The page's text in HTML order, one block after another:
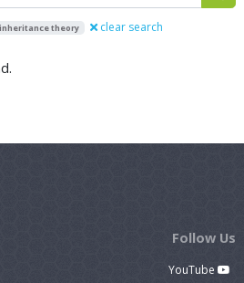
theory clear search
Follow Us
YouTube